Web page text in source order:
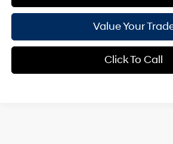
Value Your
Click To Call